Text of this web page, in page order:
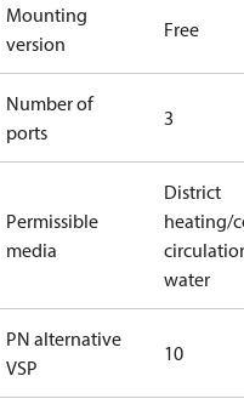
Mounting
version
Free
Number of
ports
3
Permissible
media
District
heating/
water
PN alternative
VSP
10